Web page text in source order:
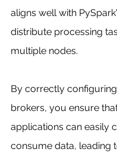
aligns well with
distribute processing
multiple nodes.
By correctly
brokers, you ensure
applications can easily
consume data, leading